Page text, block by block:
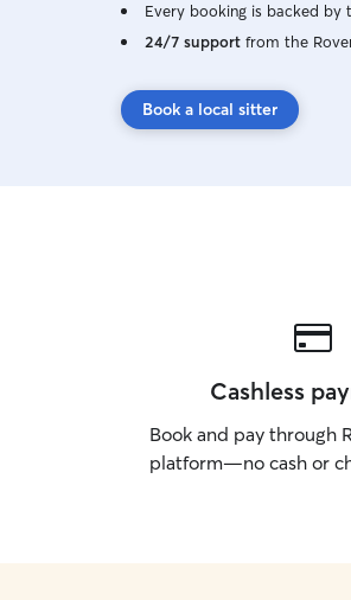
Every booking is backed by
24/7 support from the
Book a local sitter
Cashless
Book and pay through
platform—no cash or